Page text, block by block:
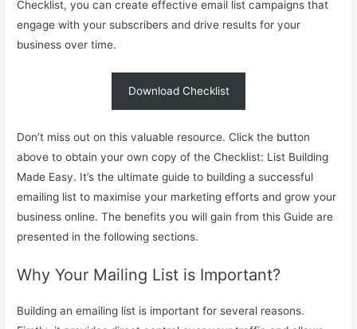
Checklist, you can create effective email list campaigns that
engage with your subscribers and drive results for your
business over time.
Download Checklist
Don’t miss out on this valuable resource. Click the button
above to obtain your own copy of the Checklist: List Building
Made Easy. It’s the ultimate guide to building a successful
emailing list to maximise your marketing efforts and grow your
business online. The benefits you will gain from this Guide are
presented in the following sections.
Why Your Mailing List is Important?
Building an emailing list is important for several reasons.